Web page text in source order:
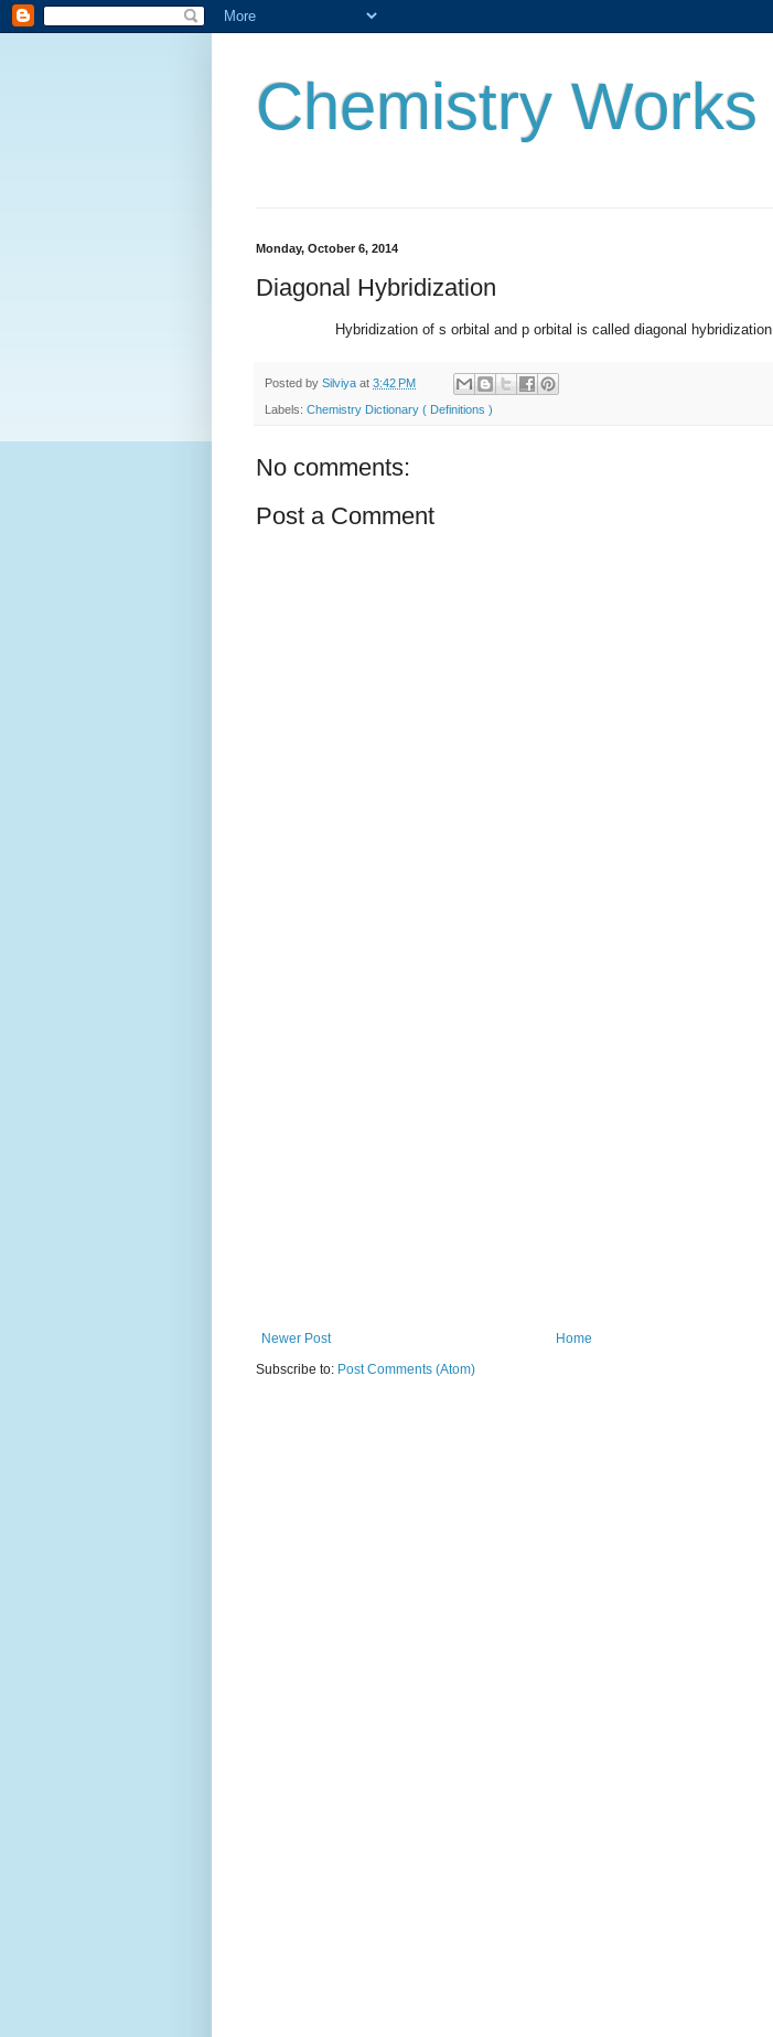
Chemistry Works
Monday, October 6, 2014
Diagonal Hybridization
Hybridization of s orbital and p orbital is called diagonal hybridization.
Posted by Silviya at 3:42 PM
Labels: Chemistry Dictionary ( Definitions )
No comments:
Post a Comment
Newer Post
Home
Subscribe to: Post Comments (Atom)